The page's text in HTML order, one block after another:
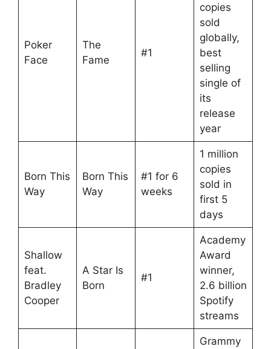
Poker
Face
The
Fame
#1
copies
sold
globally,
best
selling
single of
its
release
year
Born This
Way
Born This
Way
#1 for 6
weeks
1 million
copies
sold in
first 5
days
Shallow
feat.
Bradley
Cooper
A Star Is
Born
#1
Academy
Award
winner,
2.6 billion
Spotify
streams
Grammy